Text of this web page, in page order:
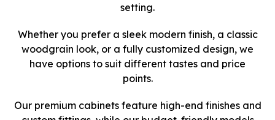
setting.
Whether you prefer a sleek modern finish, a classic
woodgrain look, or a fully customized design, we
have options to suit different tastes and price
points.
Our premium cabinets feature high-end finishes and